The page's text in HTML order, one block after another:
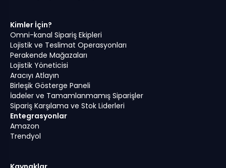
Kimler İçin?
Omni-kanal Sipariş Ekipleri
Lojistik ve Teslimat Operasyonları
Perakende Mağazaları
Lojistik Yöneticisi
Aracıyı Atlayın
Birleşik Gösterge Paneli
İadeler ve Tamamlanmamış Siparişler
Sipariş Karşılama ve Stok Liderleri
Entegrasyonlar
Amazon
Trendyol